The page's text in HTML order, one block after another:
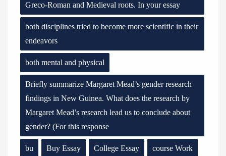
Greco-Roman and Medieval roots. In your essay
both disciplines tried to become more scientific in their
endeavors
both mental and physical
Briefly summarize Margaret Mead’s gender research
findings in New Guinea. What does the research by
Margaret Mead’s research lead us to conclude about
gender? (For this response
bu Buy Essay College Essay course Work